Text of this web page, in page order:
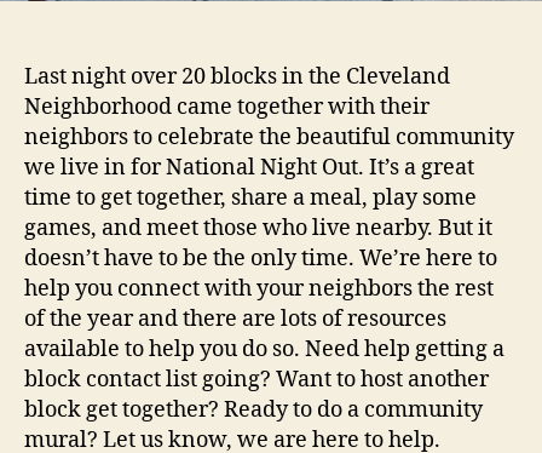
Last night over 20 blocks in the Cleveland
Neighborhood came together with their
neighbors to celebrate the beautiful community
we live in for National Night Out. It’s a great
time to get together, share a meal, play some
games, and meet those who live nearby. But it
doesn’t have to be the only time. We’re here to
help you connect with your neighbors the rest
of the year and there are lots of resources
available to help you do so. Need help getting a
block contact list going? Want to host another
block get together? Ready to do a community
mural? Let us know, we are here to help.